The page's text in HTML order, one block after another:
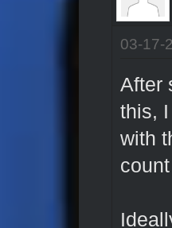
03-17-
After
this,
with